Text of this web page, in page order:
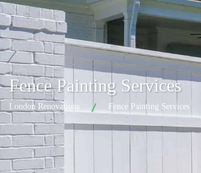
Fence Painting Services
London Renovations Fence Painting Services